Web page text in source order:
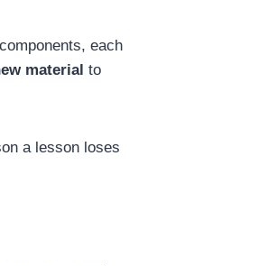
each
material to
a lesson loses